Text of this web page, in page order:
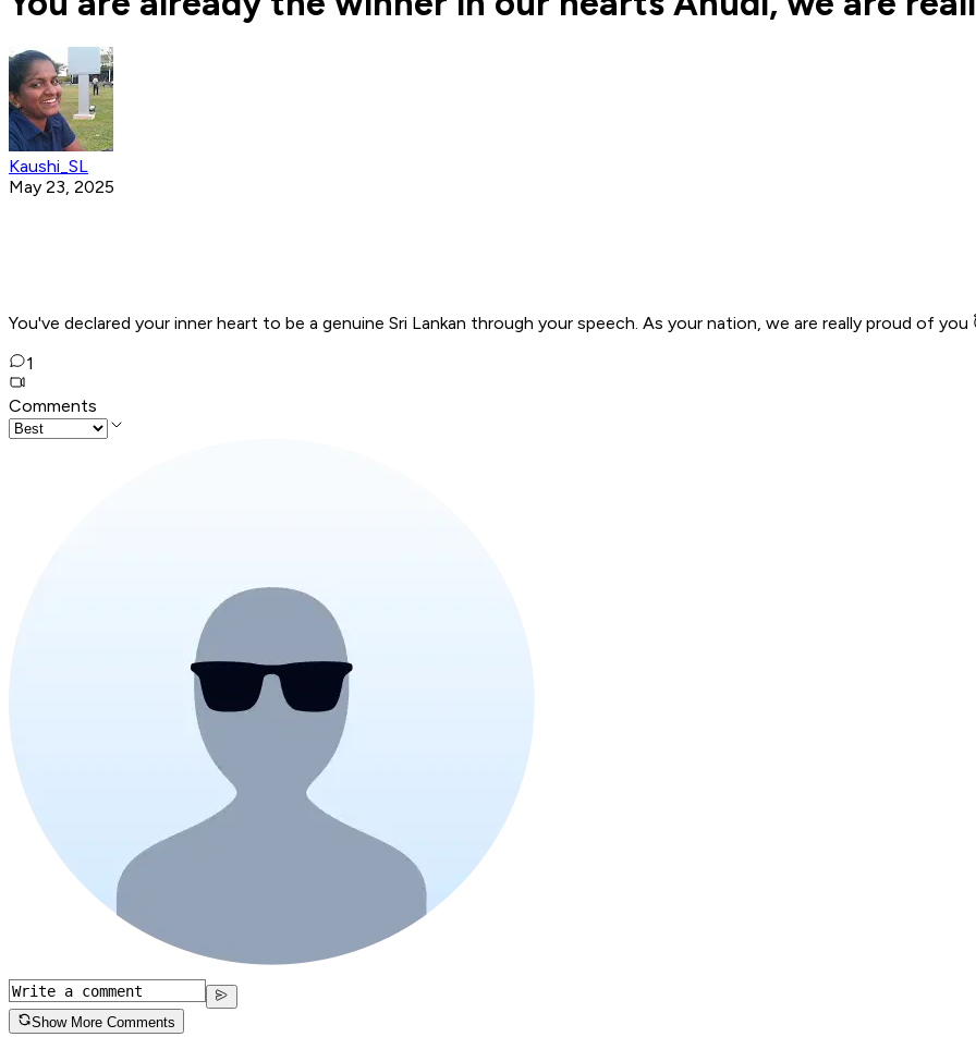
Kaushi_SL
May 23, 2025
You've declared your inner heart to be a genuine Sri Lankan through your speech. As your nation, we are really proud of you
1
Comments
Show More Comments